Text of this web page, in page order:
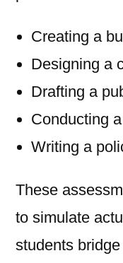
Creating a
Designing a
Drafting a
Conducting
Writing a
These
to simulate
students